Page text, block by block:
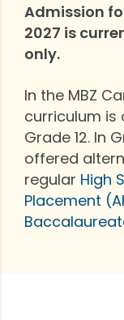
Admission
2027 is
only.
In the MBZ
curriculum
Grade 12. In
offered
regular High
Placement